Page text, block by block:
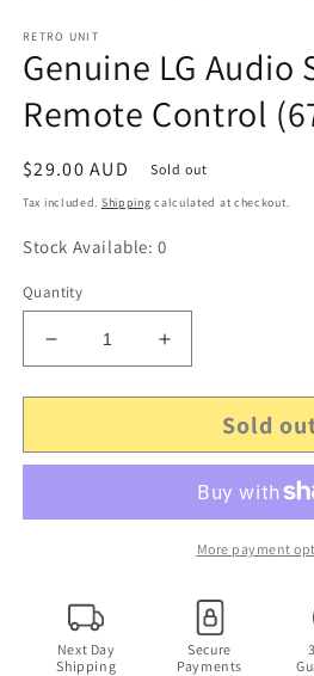
RETRO UNIT
Genuine LG Audio
Remote Control
Regular
price
$29.00 AUD Sold out
Tax included. Shipping calculated at checkout.
Stock Available: 0
Quantity
Decrease
quantity
for
LG
Remote
Increase
quantity
for
Genuine
LG
System
Remote
Control
Sold
More payment
Next Day
Shipping
Secure
Payments